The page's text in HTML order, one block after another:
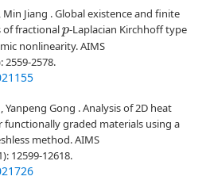
Min Jiang . Global existence and finite
of fractionalp-Laplacian Kirchhoff type
nonlinearity. AIMS
2559-2578.
Yanpeng Gong . Analysis of 2D heat
graded materials using a
method. AIMS
12599-12618.